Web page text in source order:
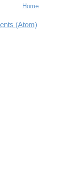
Home
(Atom)